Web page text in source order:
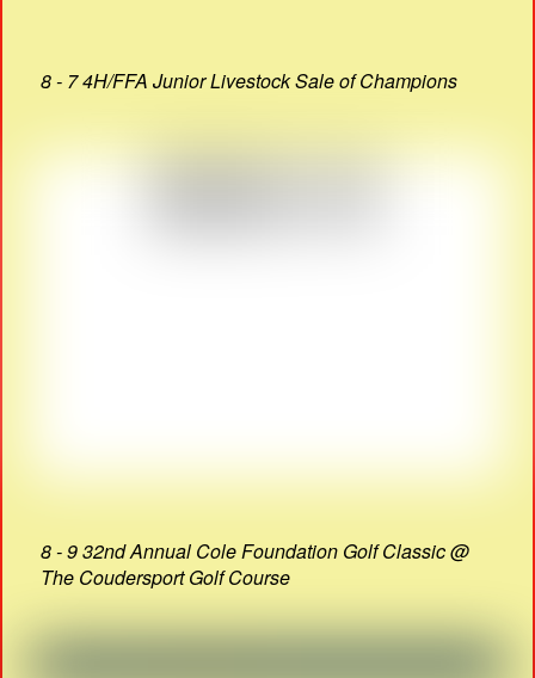
8 - 7 4H/FFA Junior Livestock Sale of Champions
8 - 9 32nd Annual Cole Foundation Golf Classic @
The Coudersport Golf Course